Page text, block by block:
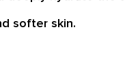
softer skin.